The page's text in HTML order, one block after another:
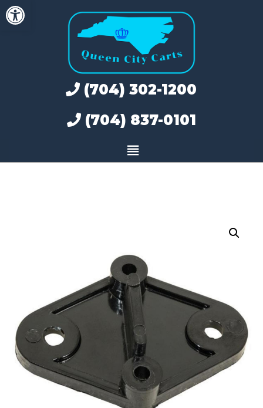
Open toolbar
Skip
to
(704) 302-1200
(704) 837-0101